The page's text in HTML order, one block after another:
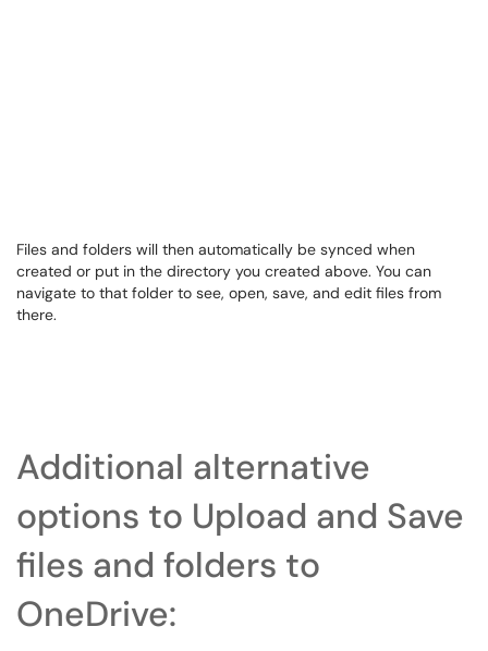
Files and folders will then automatically be synced when
created or put in the directory you created above. You can
navigate to that folder to see, open, save, and edit files from
there.
Additional alternative
options to Upload and Save
files and folders to
OneDrive: